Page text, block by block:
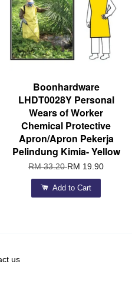
Boonhardware
LHDT0028Y Personal
Wears of Worker
Chemical Protective
Apron/Apron Pekerja
Pelindung Kimia- Yellow
RM 33.20RM 19.90
Add to Cart
us